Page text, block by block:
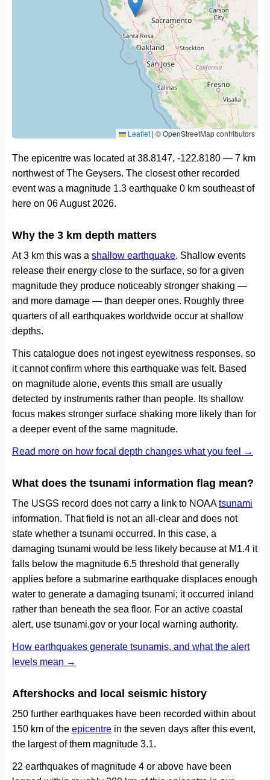
Leaflet | © OpenStreetMap contributors
The epicentre was located at 38.8147, -122.8180 — 7 km
northwest of The Geysers. The closest other recorded
event was a magnitude 1.3 earthquake 0 km southeast of
here on 06 August 2026.
Why the 3 km depth matters
At 3 km this was a shallow earthquake. Shallow events
release their energy close to the surface, so for a given
magnitude they produce noticeably stronger shaking —
and more damage — than deeper ones. Roughly three
quarters of all earthquakes worldwide occur at shallow
depths.
This catalogue does not ingest eyewitness responses, so
it cannot confirm where this earthquake was felt. Based
on magnitude alone, events this small are usually
detected by instruments rather than people. Its shallow
focus makes stronger surface shaking more likely than for
a deeper event of the same magnitude.
Read more on how focal depth changes what you feel →
What does the tsunami information flag mean?
The USGS record does not carry a link to NOAAtsunami
information. That field is not an all-clear and does not
state whether a tsunami occurred. In this case, a
damaging tsunami would be less likely because at M1.4 it
falls below the magnitude 6.5 threshold that generally
applies before a submarine earthquake displaces enough
water to generate a damaging tsunami; it occurred inland
rather than beneath the sea floor. For an active coastal
alert, use tsunami.gov or your local warning authority.
How earthquakes generate tsunamis, and what the alert
levels mean →
Aftershocks and local seismic history
250 further earthquakes have been recorded within about
150 km of the epicentre in the seven days after this event,
the largest of them magnitude 3.1.
22 earthquakes of magnitude 4 or above have been